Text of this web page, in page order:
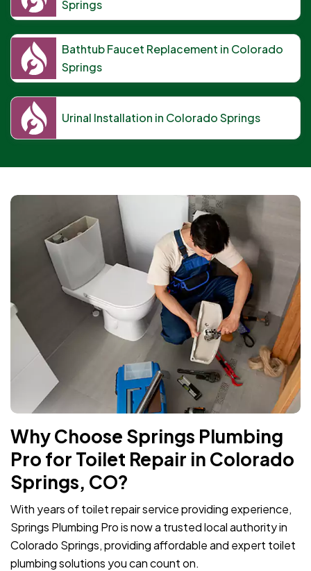
Springs
Bathtub Faucet Replacement in Colorado
Springs
Urinal Installation in Colorado Springs
Why Choose Springs Plumbing
Pro for Toilet Repair in Colorado
Springs, CO?
With years of toilet repair service providing experience,
Springs Plumbing Pro is now a trusted local authority in
Colorado Springs, providing affordable and expert toilet
plumbing solutions you can count on.